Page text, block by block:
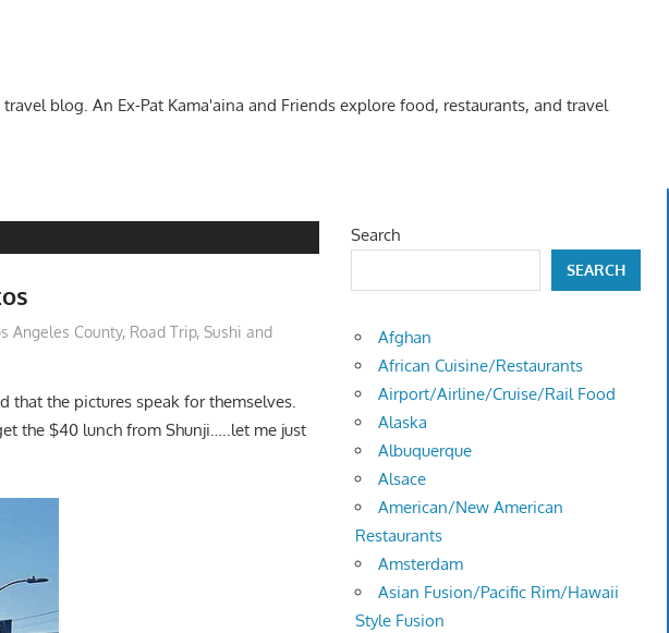
blog. An Ex-Pat Kama'aina and Friends explore food, restaurants, and travel
Angeles County, Road Trip, Sushi and
the pictures speak for themselves.
the $40 lunch from Shunji…..let me just
Search
SEARCH
Afghan
African Cuisine/Restaurants
Airport/Airline/Cruise/Rail Food
Alaska
Albuquerque
Alsace
American/New American
Restaurants
Amsterdam
Asian Fusion/Pacific Rim/Hawaii
Style Fusion